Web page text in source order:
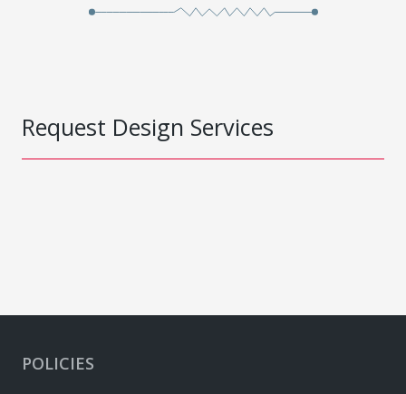
Request Design Services
POLICIES